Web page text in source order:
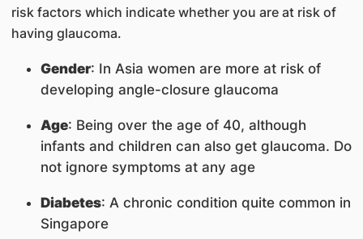
risk factors which indicate whether you are at risk of
having glaucoma.
Gender: In Asia women are more at risk of
developing angle-closure glaucoma
Age: Being over the age of 40, although
infants and children can also get glaucoma. Do
not ignore symptoms at any age
Diabetes: A chronic condition quite common in
Singapore